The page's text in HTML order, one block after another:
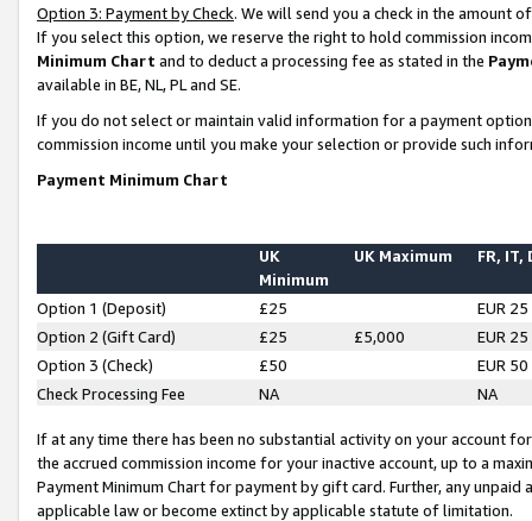
Option 3: Payment by Check. We will send you a check in the amount
If you select this option, we reserve the right to hold commission
Minimum Chart and to deduct a processing fee as stated in the
available in BE, NL, PL and SE.
If you do not select or maintain valid information for a payment
commission income until you make your selection or provide such
Payment Minimum Chart
UK
Minimum
UK Maximum FR, IT,
Option 1 (Deposit) £25
EUR 25
Option 2 (Gift Card)
£25 £5,000
EUR 25
Option 3 (Check)
£50
EUR 50
Check Processing Fee
NA NA
If at any time there has been no substantial activity on your account
the accrued commission income for your inactive account, up to a
Payment Minimum Chart for payment by gift card. Further, any
applicable law or become extinct by applicable statute of limitation.